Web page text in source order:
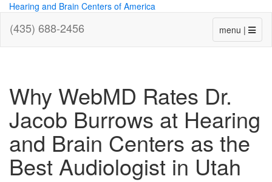
Hearing and Brain Centers of America
menu |
(435) 688-2456
Why WebMD Rates Dr.
Jacob Burrows at Hearing
and Brain Centers as the
Best Audiologist in Utah